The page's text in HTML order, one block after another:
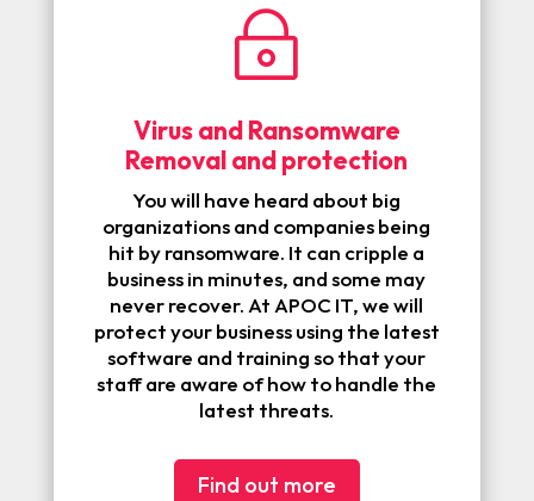
~
Virus and Ransomware
Removal and protection
You will have heard about big
organizations and companies being
hit by ransomware. It can cripple a
business in minutes, and some may
never recover. At APOC IT, we will
protect your business using the latest
software and training so that your
staff are aware of how to handle the
latest threats.
Find out more